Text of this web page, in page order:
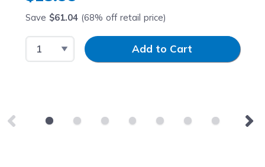
Save $61.04(68% off retail price)
Select QuantityInput QuantityAdd to Cart